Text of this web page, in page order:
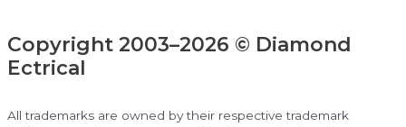
Copyright 2003–2026 © Diamond
Ectrical
All trademarks are owned by their respective trademark